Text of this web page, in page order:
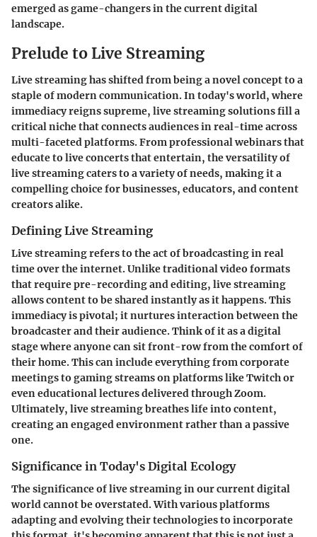
emerged as game-changers in the current digital
landscape.
Prelude to Live Streaming
Live streaming has shifted from being a novel concept to a
staple of modern communication. In today's world, where
immediacy reigns supreme, live streaming solutions fill a
critical niche that connects audiences in real-time across
multi-faceted platforms. From professional webinars that
educate to live concerts that entertain, the versatility of
live streaming caters to a variety of needs, making it a
compelling choice for businesses, educators, and content
creators alike.
Defining Live Streaming
Live streaming refers to the act of broadcasting in real
time over the internet. Unlike traditional video formats
that require pre-recording and editing, live streaming
allows content to be shared instantly as it happens. This
immediacy is pivotal; it nurtures interaction between the
broadcaster and their audience. Think of it as a digital
stage where anyone can sit front-row from the comfort of
their home. This can include everything from corporate
meetings to gaming streams on platforms like Twitch or
even educational lectures delivered through Zoom.
Ultimately, live streaming breathes life into content,
creating an engaged environment rather than a passive
one.
Significance in Today's Digital Ecology
The significance of live streaming in our current digital
world cannot be overstated. With various platforms
adapting and evolving their technologies to incorporate